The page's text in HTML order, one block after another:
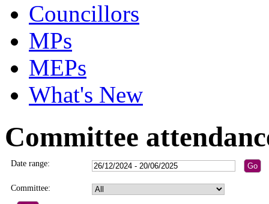
Councillors
MPs
MEPs
What's New
Committee
Date range:
Committee: